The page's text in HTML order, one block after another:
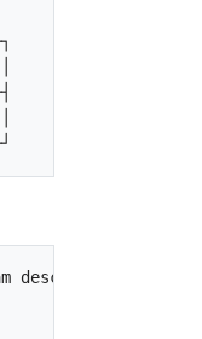
description"